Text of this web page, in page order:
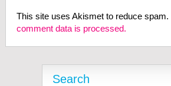
This site uses Akismet to reduce spam.
comment data is processed.
Search